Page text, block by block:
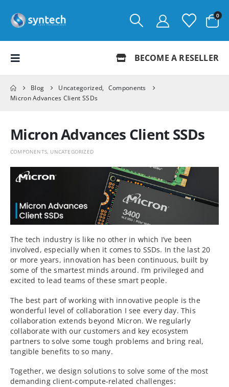
0
BECOME A RESELLER
Blog Uncategorized, Components
Micron Advances Client SSDs
Micron Advances Client SSDs
COMPONENTS UNCATEGORIZED
The tech industry is like no other in which I’ve been
involved, especially when it comes to SSDs. In the last 20
or more years, innovation has been continuous, built by
some of the smartest minds around. I’m privileged and
excited to lead teams of these smart people.
The best part of working with innovative people is the
wonderful level of collaboration I see every day. This
collaboration extends beyond Micron. We regularly
collaborate with our customers and key ecosystem
partners to solve some tough problems and bring real,
tangible benefits to so many.
Together, we design solutions to solve some of the most
demanding client-compute-related challenges: